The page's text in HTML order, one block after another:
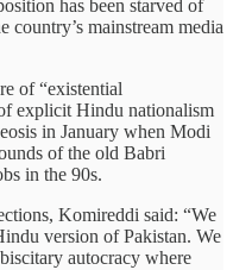
has been starved of
country’s mainstream media
of “existential
explicit Hindu nationalism
in January when Modi
of the old Babri
in the 90s.
Komireddi said: “We
version of Pakistan. We
autocracy where